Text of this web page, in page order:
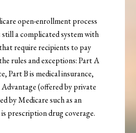
open-enrollment process
still a complicated system with
require recipients to pay
rules and exceptions: Part A
Part B is medical insurance,
(offered by private
by Medicare such as an
prescription drug coverage.